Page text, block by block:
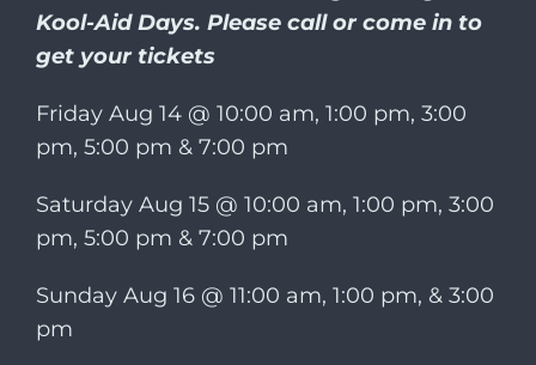
Kool-Aid Days. Please call or come in to
get your tickets
Friday Aug 14 @ 10:00 am, 1:00 pm, 3:00
pm, 5:00 pm & 7:00 pm
Saturday Aug 15 @ 10:00 am, 1:00 pm, 3:00
pm, 5:00 pm & 7:00 pm
Sunday Aug 16 @ 11:00 am, 1:00 pm, & 3:00
pm